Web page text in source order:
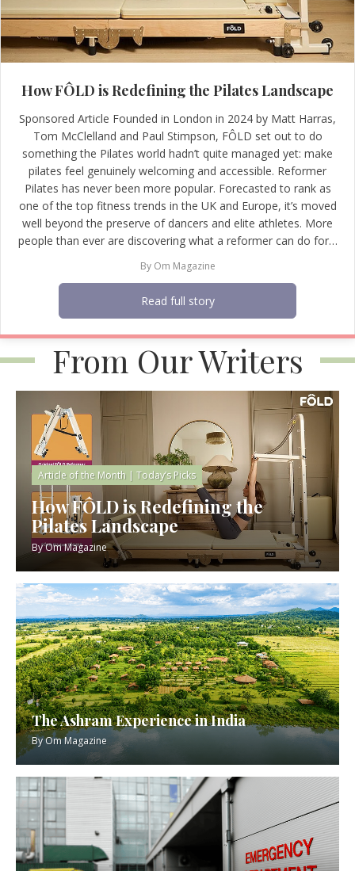
How FÔLD is Redefining the Pilates Landscape
Sponsored Article Founded in London in 2024 by Matt Harras,
Tom McClelland and Paul Stimpson, FÔLD set out to do
something the Pilates world hadn’t quite managed yet: make
pilates feel genuinely welcoming and accessible. Reformer
Pilates has never been more popular. Forecasted to rank as
one of the top fitness trends in the UK and Europe, it’s moved
well beyond the preserve of dancers and elite athletes. More
people than ever are discovering what a reformer can do for…
By Om Magazine
Read full story
From Our Writers
Article of the Month | Today’s Picks
How FÔLD is Redefining the
Pilates Landscape
ByOm Magazine
The Ashram Experience in India
ByOm Magazine